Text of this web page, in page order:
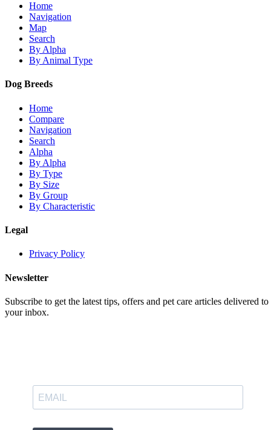
Home
Navigation
Map
Search
By Alpha
By Animal Type
Dog Breeds
Home
Compare
Navigation
Search
Alpha
By Alpha
By Type
By Size
By Group
By Characteristic
Legal
Privacy Policy
Newsletter
Subscribe to get the latest tips, offers and pet care articles delivered to
your inbox.